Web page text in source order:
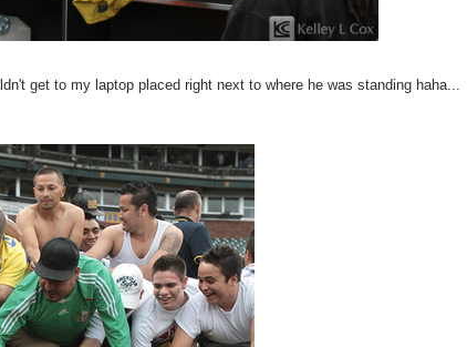
get to my laptop placed right next to where he was standing haha...